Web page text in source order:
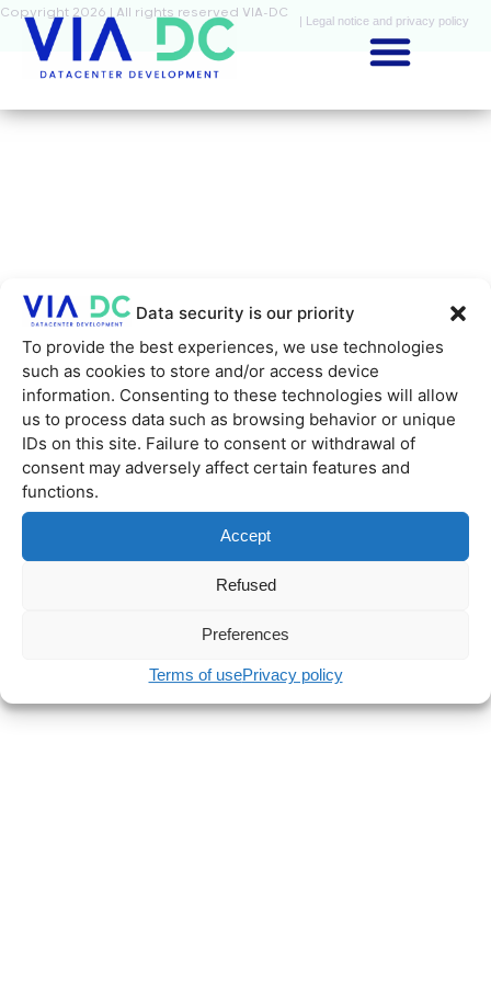
Data security is our priority
To provide the best experiences, we use technologies
such as cookies to store and/or access device
information. Consenting to these technologies will allow
us to process data such as browsing behavior or unique
IDs on this site. Failure to consent or withdrawal of
consent may adversely affect certain features and
functions.
Accept
Refused
Preferences
Terms of usePrivacy policy
Copyright 2026 | All rights reserved VIA-DC
| Legal notice and privacy policy